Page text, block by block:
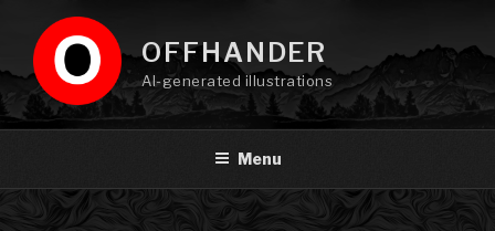
content
OFFHANDER
AI-generated illustrations
Menu